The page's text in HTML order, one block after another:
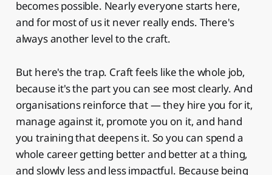
becomes possible. Nearly everyone starts here,
and for most of us it never really ends. There's
always another level to the craft.
But here's the trap. Craft feels like the whole job,
because it's the part you can see most clearly. And
organisations reinforce that — they hire you for it,
manage against it, promote you on it, and hand
you training that deepens it. So you can spend a
whole career getting better and better at a thing,
and slowly less and less impactful. Because being